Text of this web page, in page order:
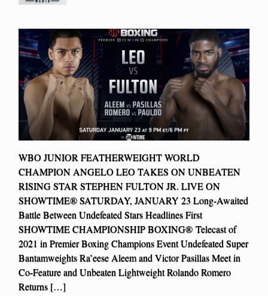
WBO JUNIOR FEATHERWEIGHT WORLD
CHAMPION ANGELO LEO TAKES ON UNBEATEN
RISING STAR STEPHEN FULTON JR. LIVE ON
SHOWTIME® SATURDAY, JANUARY 23 Long-Awaited
Battle Between Undefeated Stars Headlines First
SHOWTIME CHAMPIONSHIP BOXING® Telecast of
2021 in Premier Boxing Champions Event Undefeated Super
Bantamweights Ra’eese Aleem and Victor Pasillas Meet in
Co-Feature and Unbeaten Lightweight Rolando Romero
Returns […]